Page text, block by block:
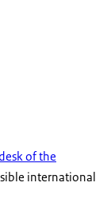
of the
international